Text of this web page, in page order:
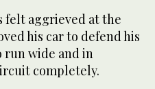
aggrieved at the
his car to defend his
wide and in
completely.